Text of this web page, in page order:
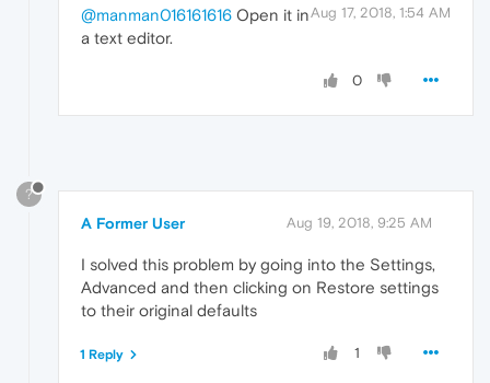
Aug 17, 2018, 1:54 AM
@manman016161616 Open it in
a text editor.
0
?
A Former User Aug 19, 2018, 9:25 AM
I solved this problem by going into the Settings,
Advanced and then clicking on Restore settings
to their original defaults
1
1 Reply